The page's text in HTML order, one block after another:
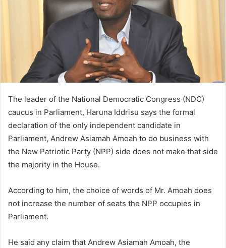
The leader of the National Democratic Congress (NDC)
caucus in Parliament, Haruna Iddrisu says the formal
declaration of the only independent candidate in
Parliament, Andrew Asiamah Amoah to do business with
the New Patriotic Party (NPP) side does not make that side
the majority in the House.
According to him, the choice of words of Mr. Amoah does
not increase the number of seats the NPP occupies in
Parliament.
He said any claim that Andrew Asiamah Amoah, the